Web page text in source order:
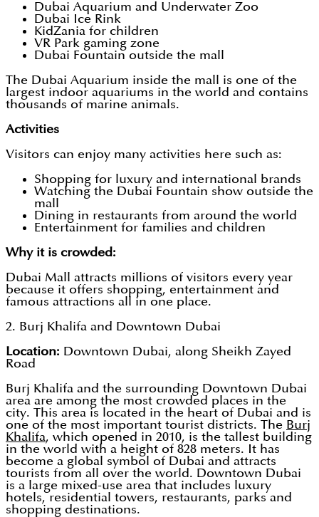
Dubai Aquarium and Underwater Zoo
Dubai Ice Rink
KidZania for children
VR Park gaming zone
Dubai Fountain outside the mall
The Dubai Aquarium inside the mall is one of the
largest indoor aquariums in the world and contains
thousands of marine animals.
Activities
Visitors can enjoy many activities here such as:
Shopping for luxury and international brands
Watching the Dubai Fountain show outside the
mall
Dining in restaurants from around the world
Entertainment for families and children
Why it is crowded:
Dubai Mall attracts millions of visitors every year
because it offers shopping, entertainment and
famous attractions all in one place.
2. Burj Khalifa and Downtown Dubai
Location: Downtown Dubai, along Sheikh Zayed
Road
Burj Khalifa and the surrounding Downtown Dubai
area are among the most crowded places in the
city. This area is located in the heart of Dubai and is
one of the most important tourist districts. The Burj
Khalifa, which opened in 2010, is the tallest building
in the world with a height of 828 meters. It has
become a global symbol of Dubai and attracts
tourists from all over the world. Downtown Dubai
is a large mixed-use area that includes luxury
hotels, residential towers, restaurants, parks and
shopping destinations.